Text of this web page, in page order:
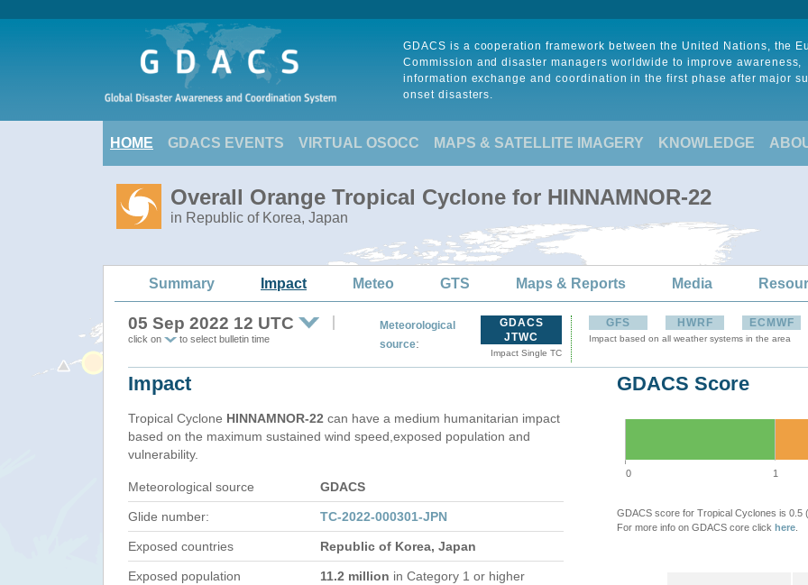
GDACS is a cooperation framework between the United Nations, the
Commission and disaster managers worldwide to improve awareness,
information exchange and coordination in the first phase after major
onset disasters.
HOME GDACS EVENTS VIRTUAL OSOCC MAPS & SATELLITE IMAGERY KNOWLEDGE
Overall Orange Tropical Cyclone for HINNAMNOR-22
in Republic of Korea, Japan
Summary Impact Meteo GTS Maps & Reports Media
05 Sep 2022 12 UTC
click on to select bulletin time
Meteorological
source:
GDACS
JTWC
Impact Single TC
GFS HWRF ECMWF
Impact based on all weather systems in the area
Impact
Tropical Cyclone HINNAMNOR-22 can have a medium humanitarian impact
based on the maximum sustained wind speed,exposed population and
vulnerability.
Meteorological source GDACS
Glide number: TC-2022-000301-JPN
Exposed countries Republic of Korea, Japan
Exposed population 11.2 million in Category 1 or higher
GDACS Score
0 1
GDACS score for Tropical Cyclones is 0.5
For more info on GDACS core click here